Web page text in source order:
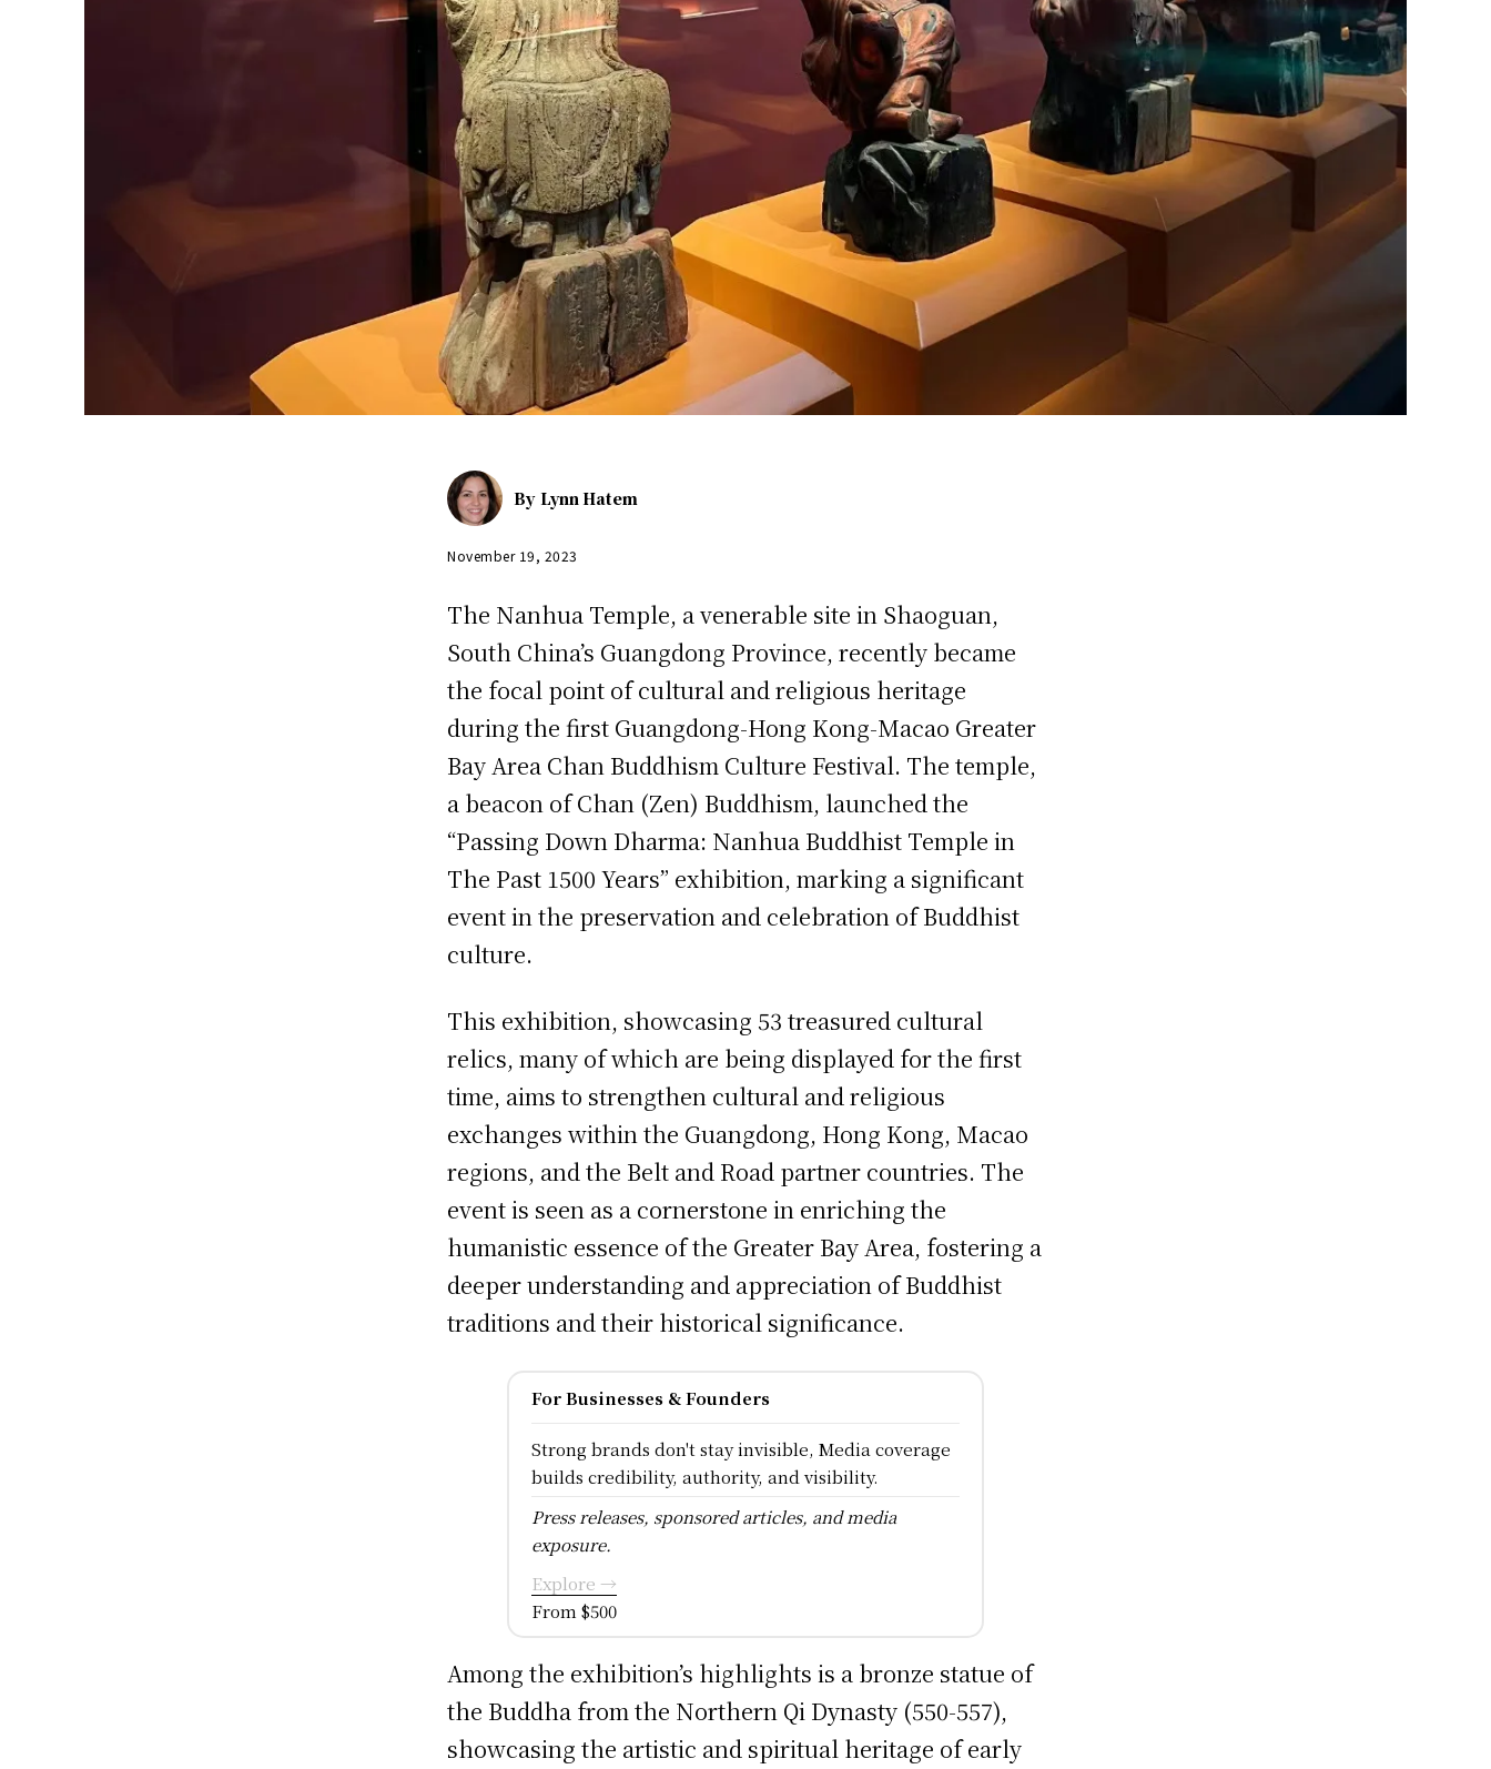
By Lynn Hatem
November 19, 2023
The Nanhua Temple, a venerable site in Shaoguan,
South China’s Guangdong Province, recently became
the focal point of cultural and religious heritage
during the first Guangdong-Hong Kong-Macao Greater
Bay Area Chan Buddhism Culture Festival. The temple,
a beacon of Chan (Zen) Buddhism, launched the
“Passing Down Dharma: Nanhua Buddhist Temple in
The Past 1500 Years” exhibition, marking a significant
event in the preservation and celebration of Buddhist
culture.
This exhibition, showcasing 53 treasured cultural
relics, many of which are being displayed for the first
time, aims to strengthen cultural and religious
exchanges within the Guangdong, Hong Kong, Macao
regions, and the Belt and Road partner countries. The
event is seen as a cornerstone in enriching the
humanistic essence of the Greater Bay Area, fostering a
deeper understanding and appreciation of Buddhist
traditions and their historical significance.
For Businesses & Founders
Strong brands don't stay invisible, Media coverage
builds credibility, authority, and visibility.
Press releases, sponsored articles, and media
exposure.
Explore →
From $500
Among the exhibition’s highlights is a bronze statue of
the Buddha from the Northern Qi Dynasty (550-557),
showcasing the artistic and spiritual heritage of early